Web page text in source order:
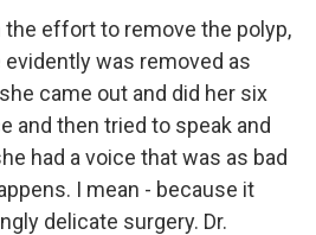
the effort to remove the polyp,
was removed as
came out and did her six
and then tried to speak and
had a voice that was as bad
I mean - because it
delicate surgery. Dr.